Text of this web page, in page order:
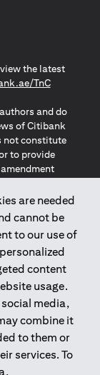
are needed
cannot be
to our use of
content
usage.
media,
combine it
to them or
services. To
the latest
TnCopens in a
and do
of Citibank
not constitute
to provide
does not
services to
European
Monaco,
Data Privacy
website is not,
invitation or
and services
; *LGPD – Lei
– New